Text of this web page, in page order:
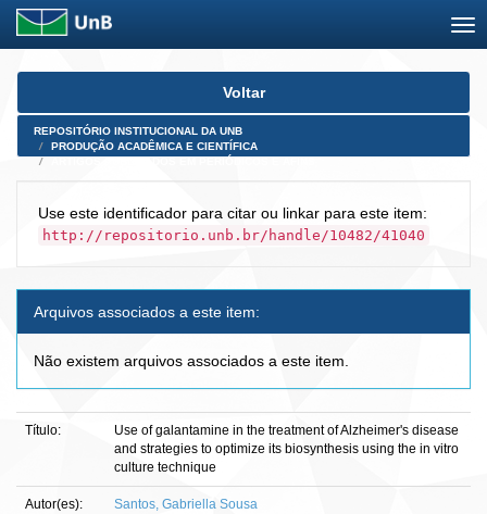
Skip
Voltar
REPOSITÓRIO INSTITUCIONAL DA UNB
PRODUÇÃO ACADÊMICA E CIENTÍFICA
Use este identificador para citar ou linkar para este item:
http://repositorio.unb.br/handle/10482/41040
Arquivos associados a este item:
Não existem arquivos associados a este item.
Título:
Use of galantamine in the treatment of Alzheimer's disease
and strategies to optimize its biosynthesis using the in vitro
culture technique
Autor(es):
Santos, Gabriella Sousa